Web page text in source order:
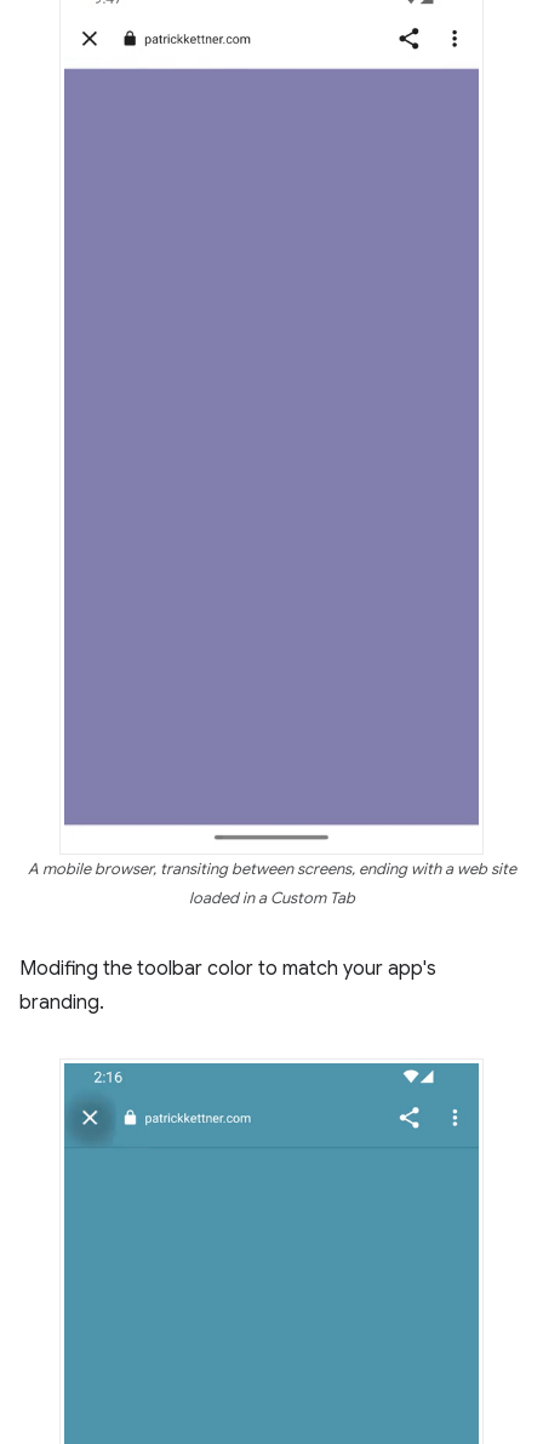
A mobile browser, transiting between screens, ending with a web site
loaded in a Custom Tab
Modifing the toolbar color to match your app's
branding.